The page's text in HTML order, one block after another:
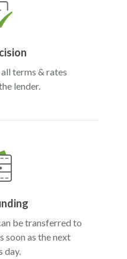
terms & rates
lender.
be transferred to
soon as the next
day.